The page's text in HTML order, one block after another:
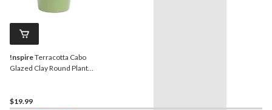
!nspireTerracotta Cabo
Glazed Clay Round Plant
$19.99